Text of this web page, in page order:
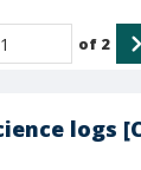
logs
of 2